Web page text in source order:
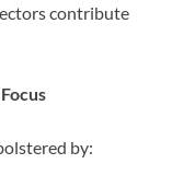
contribute
by: